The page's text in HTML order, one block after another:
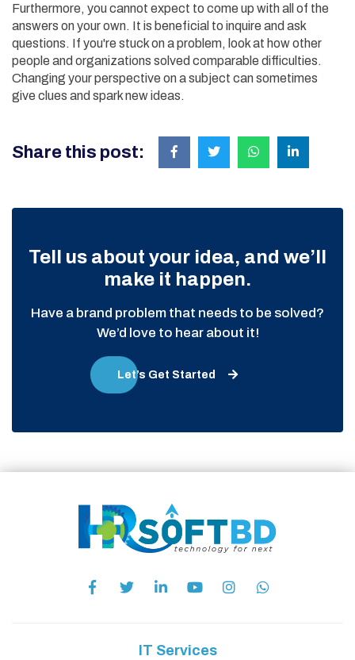
Furthermore, you cannot expect to come up with all of the
answers on your own. It is beneficial to inquire and ask
questions. If you're stuck on a problem, look at how other
people and organizations solved comparable difficulties.
Changing your perspective on a subject can sometimes
give clues and spark new ideas.
Share this post:
Tell us about your idea, and we’ll
make it happen.
Have a brand problem that needs to be solved?
We’d love to hear about it!
Let’s Get Started
IT Services